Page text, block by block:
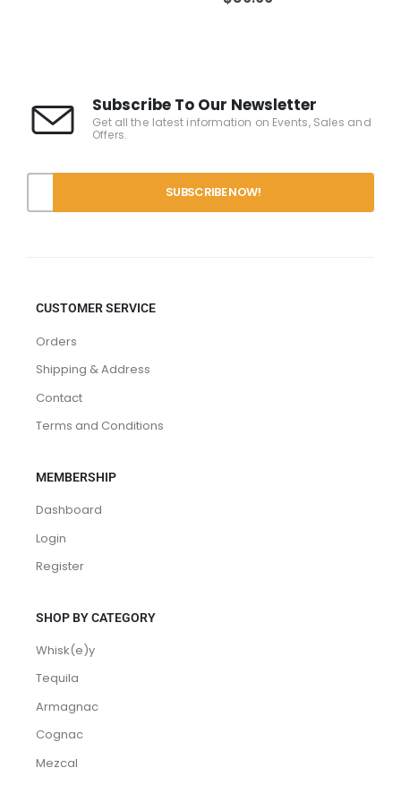
Subscribe To Our Newsletter
Get all the latest information on Events, Sales and
Offers.
CUSTOMER SERVICE
Orders
Shipping & Address
Contact
Terms and Conditions
MEMBERSHIP
Dashboard
Login
Register
SHOP BY CATEGORY
Whisk(e)y
Tequila
Armagnac
Cognac
Mezcal